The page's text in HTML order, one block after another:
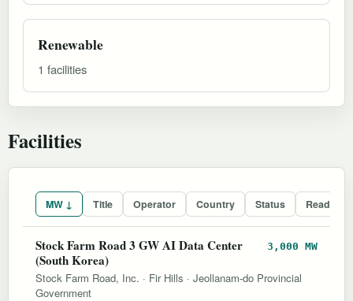
Renewable
1 facilities
Facilities
MW ↓ Title Operator Country Status
Stock Farm Road 3 GW AI Data Center
(South Korea)
3,000 MW
Stock Farm Road, Inc. · Fir Hills · Jeollanam-do Provincial
Government